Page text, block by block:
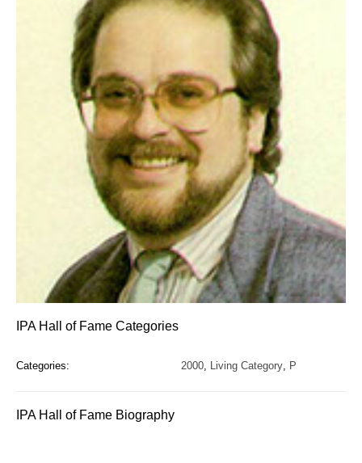
IPA Hall of Fame Categories
Categories: 2000 Living Category P
IPA Hall of Fame Biography